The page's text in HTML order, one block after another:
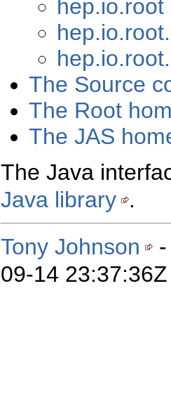
The Source
The Root
The JAS
The Java
Java library .
Tony Johnson
09-14